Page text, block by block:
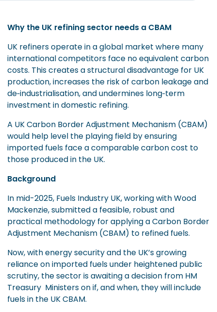
Why the UK refining sector needs a CBAM
UK refiners operate in a global market where many
international competitors face no equivalent carbon
costs. This creates a structural disadvantage for UK
production, increases the risk of carbon leakage and
de‑industrialisation, and undermines long‑term
investment in domestic refining.
A UK Carbon Border Adjustment Mechanism (CBAM)
would help level the playing field by ensuring
imported fuels face a comparable carbon cost to
those produced in the UK.
Background
In mid-2025, Fuels Industry UK, working with Wood
Mackenzie, submitted a feasible, robust and
practical methodology for applying a Carbon Border
Adjustment Mechanism (CBAM) to refined fuels.
Now, with energy security and the UK’s growing
reliance on imported fuels under heightened public
scrutiny, the sector is awaiting a decision from HM
Treasury Ministers on if, and when, they will include
fuels in the UK CBAM.